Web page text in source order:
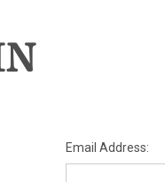
Email Address: